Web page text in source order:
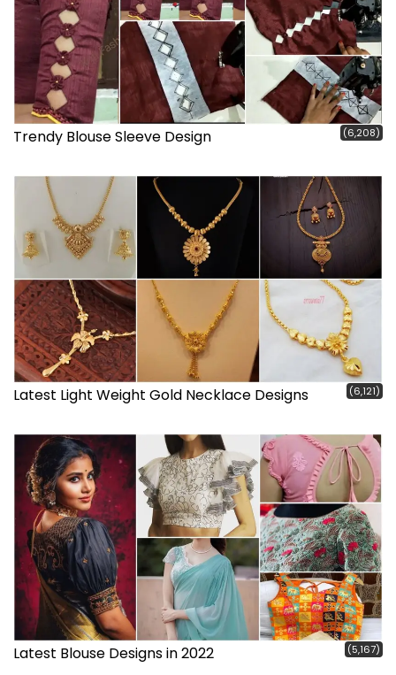
Trendy Blouse Sleeve Design (6,208)
Latest Light Weight Gold Necklace Designs (6,121)
Latest Blouse Designs in 2022 (5,167)